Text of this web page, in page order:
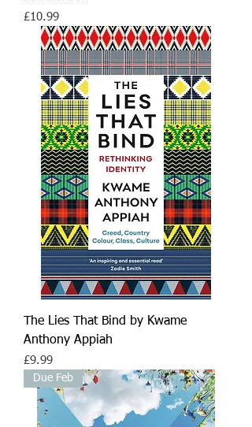
Price
£10.99
The Lies That Bind by Kwame
Anthony Appiah
Price
£9.99
Due Feb